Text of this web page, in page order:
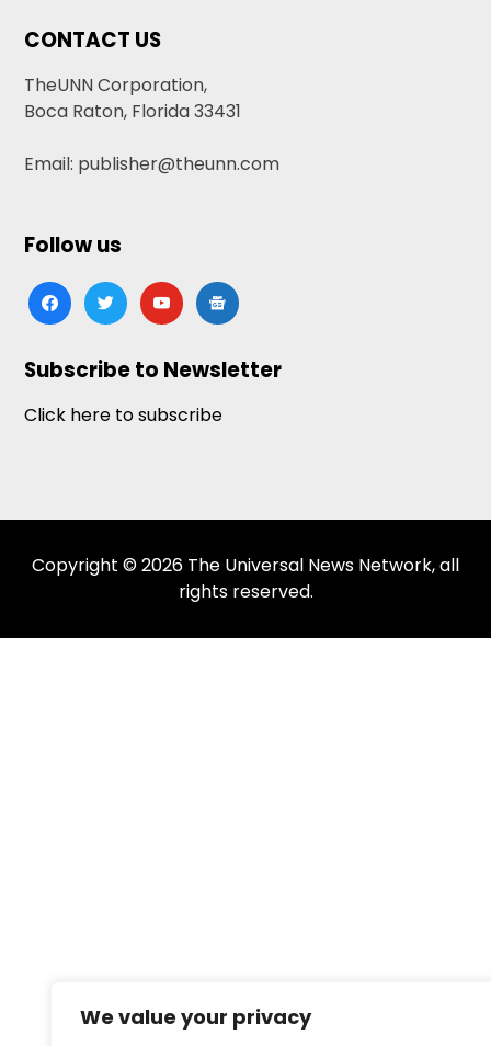
We value your privacy
CONTACT US
TheUNN Corporation,
Boca Raton, Florida 33431
Email: publisher@theunn.com
Follow us
facebooktwitteryoutubegoogle-
news
Subscribe to Newsletter
Click here to subscribe
Copyright © 2026 The Universal News Network, all
rights reserved.